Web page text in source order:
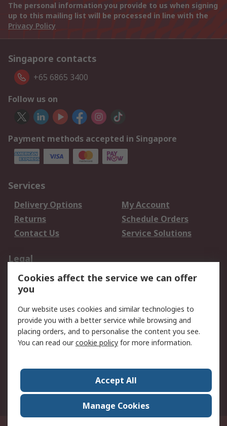
The personal information you provide to us when signing
up to this mailing list will be processed in line with the
Privacy Policy
Singapore contacts
+65 6865 3400
Follow us on
Payment methods accepted in Singapore
Services
Delivery Options
My Account
Returns
Schedule Orders
Contact Us
Service Solutions
Legal
Data Protection
Email Security
Privacy Policy
Terms and Conditions
of Sale
About RS
Press Centre
World Wide
Cookies affect the service we can offer
you
Our website uses cookies and similar technologies to
provide you with a better service while browsing and
placing orders, and to personalise the content you see.
You can read ourcookie policy for more information.
Accept All
Manage Cookies